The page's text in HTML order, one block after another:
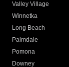
Valley Village
Winnetka
Long Beach
Palmdale
Pomona
Downey